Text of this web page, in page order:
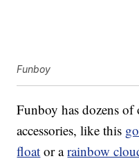
Funboy
Funboy has dozens
accessories, like this
float or arainbow